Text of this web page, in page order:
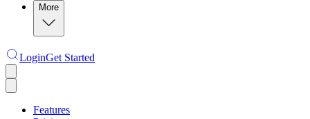
More
LoginGet Started
Features